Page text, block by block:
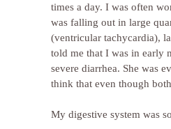
times a day. I was often
was falling out in large
(ventricular tachycardia),
told me that I was in early
severe diarrhea. She was
think that even though
My digestive system was